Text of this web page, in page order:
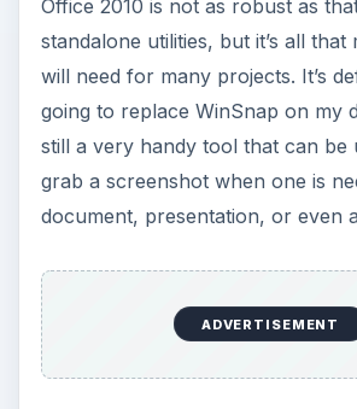
tools available to enhance these
there’s certainly nothing that
them. This has changed in
only is it easier to embed videos
up a little, but you can also
editing without the need for any
product.